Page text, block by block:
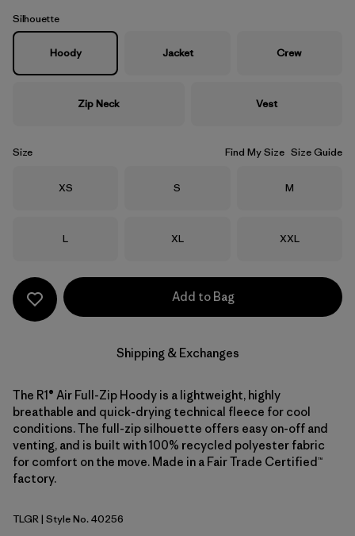
Silhouette
Hoody Jacket Crew
Zip Neck Vest
Size Find My Size Size Guide
Size
XS Size
S Size
M
Size
L Size
XL Size
XXL
Add to Bag
Shipping & Exchanges
The R1® Air Full-Zip Hoody is a lightweight, highly
breathable and quick-drying technical fleece for cool
conditions. The full-zip silhouette offers easy on-off and
venting, and is built with 100% recycled polyester fabric
for comfort on the move. Made in a Fair Trade Certified™
factory.
Treeline Green
TLGR| Style No. 40256